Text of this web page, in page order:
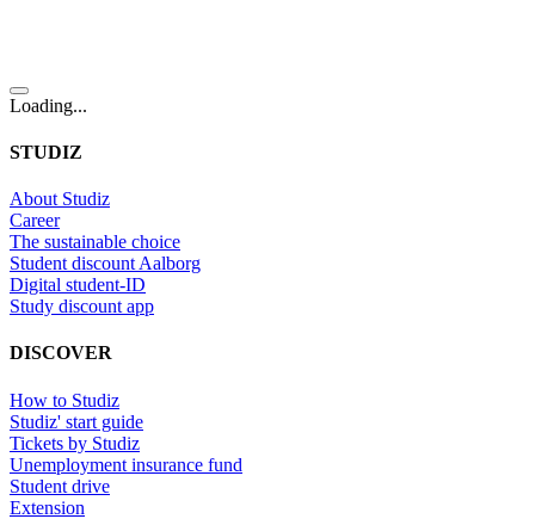
Loading...
STUDIZ
About Studiz
Career
The sustainable choice
Student discount Aalborg
Digital student-ID
Study discount app
DISCOVER
How to Studiz
Studiz' start guide
Tickets by Studiz
Unemployment insurance fund
Student drive
Extension